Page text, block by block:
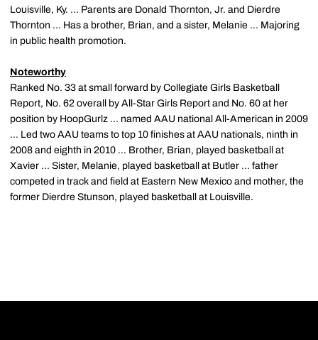
Louisville, Ky. ... Parents are Donald Thornton, Jr. and Dierdre
Thornton ... Has a brother, Brian, and a sister, Melanie ... Majoring
in public health promotion.
Noteworthy
Ranked No. 33 at small forward by Collegiate Girls Basketball
Report, No. 62 overall by All-Star Girls Report and No. 60 at her
position by HoopGurlz ... named AAU national All-American in 2009
... Led two AAU teams to top 10 finishes at AAU nationals, ninth in
2008 and eighth in 2010 ... Brother, Brian, played basketball at
Xavier ... Sister, Melanie, played basketball at Butler ... father
competed in track and field at Eastern New Mexico and mother, the
former Dierdre Stunson, played basketball at Louisville.